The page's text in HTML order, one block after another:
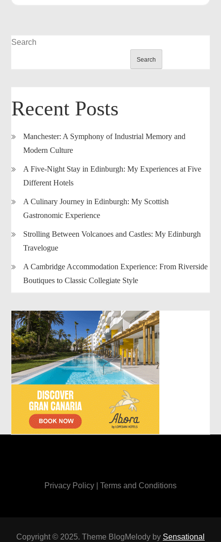
Search
Search
Recent Posts
Manchester: A Symphony of Industrial Memory and
Modern Culture
A Five-Night Stay in Edinburgh: My Experiences at Five
Different Hotels
A Culinary Journey in Edinburgh: My Scottish
Gastronomic Experience
Strolling Between Volcanoes and Castles: My Edinburgh
Travelogue
A Cambridge Accommodation Experience: From Riverside
Boutiques to Classic Collegiate Style
Privacy Policy Terms and Conditions
Copyright © 2025. Theme BlogMelody by Sensational